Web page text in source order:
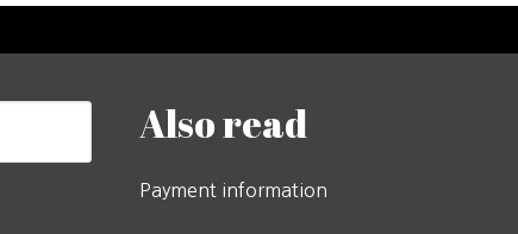
Also read
Payment information